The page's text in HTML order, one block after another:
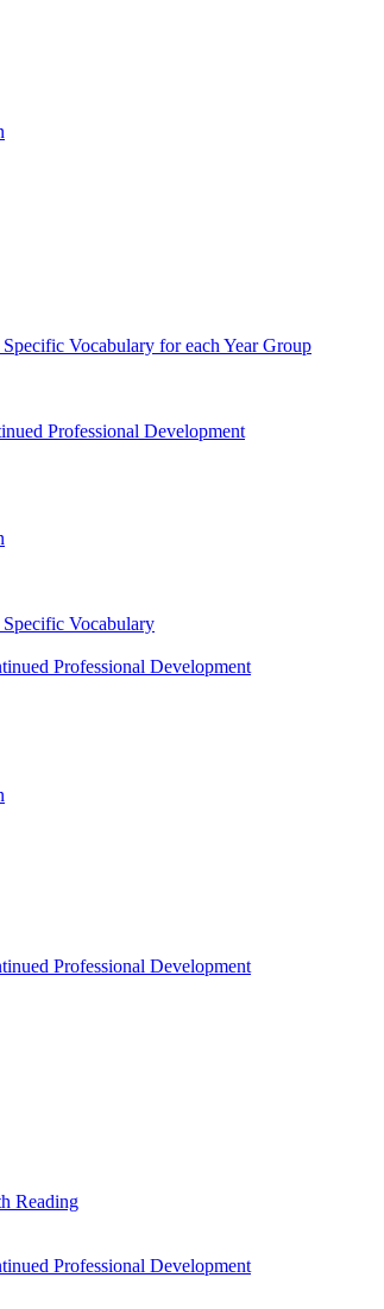
Vocabulary for each Year Group
Professional Development
Vocabulary
Professional Development
Professional Development
Reading
Professional Development